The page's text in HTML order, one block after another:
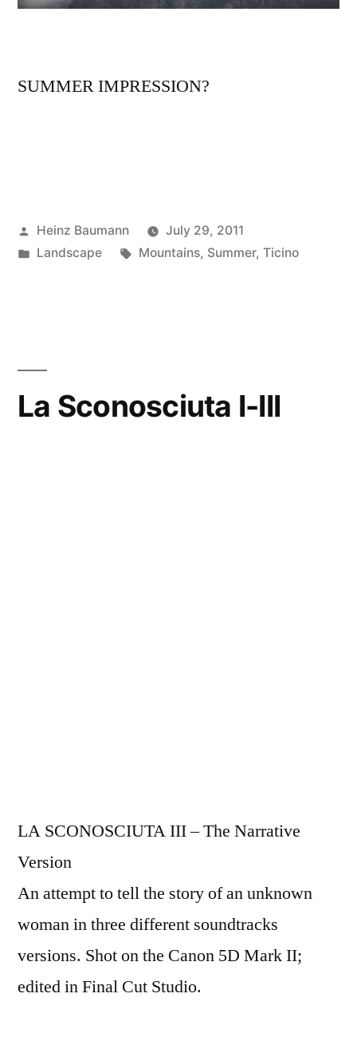
SUMMER IMPRESSION?
Posted
by
Heinz Baumann
July 29, 2011
Posted
Landscape Tags:
Mountains, Summer, Ticino
La Sconosciuta I-III
LA SCONOSCIUTA III – The Narrative
Version
An attempt to tell the story of an unknown
woman in three different soundtracks
versions. Shot on the Canon 5D Mark II;
edited in Final Cut Studio.